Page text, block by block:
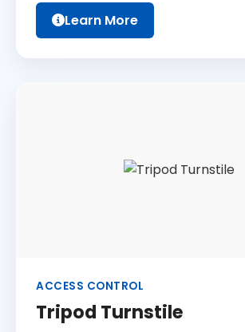
Learn More
ACCESS CONTROL
Tripod Turnstile